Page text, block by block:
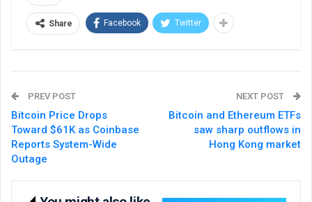
Share Facebook Twitter
PREV POST
Bitcoin Price Drops
Toward $61K as Coinbase
Reports System-Wide
Outage
NEXT POST
Bitcoin and Ethereum ETFs
saw sharp outflows in
Hong Kong market